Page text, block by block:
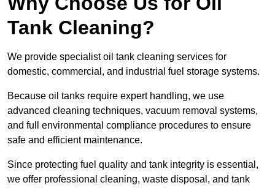
Tank Cleaning?
We provide specialist oil tank cleaning services for
domestic, commercial, and industrial fuel storage systems.
Because oil tanks require expert handling, we use
advanced cleaning techniques, vacuum removal systems,
and full environmental compliance procedures to ensure
safe and efficient maintenance.
Since protecting fuel quality and tank integrity is essential,
we offer professional cleaning, waste disposal, and tank